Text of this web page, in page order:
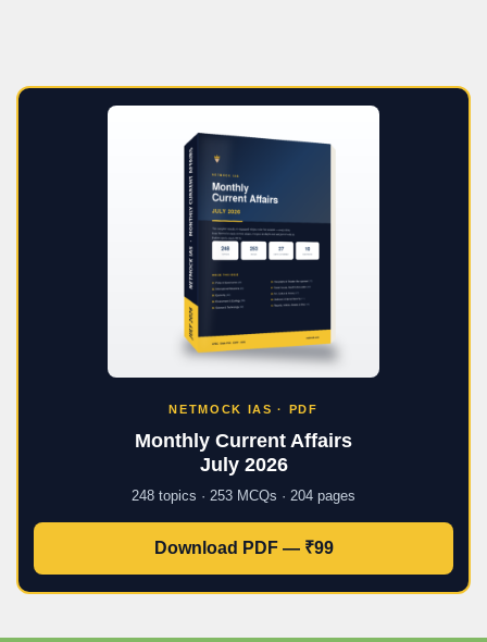
NETMOCK IAS · PDF
Monthly Current Affairs
July 2026
248 topics · 253 MCQs · 204 pages
Download PDF — ₹99